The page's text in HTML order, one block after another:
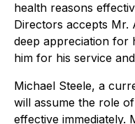
health reasons
Directors accepts Mr.
deep appreciation for
him for his service
Michael Steele, a
will assume the role
effective immediately.